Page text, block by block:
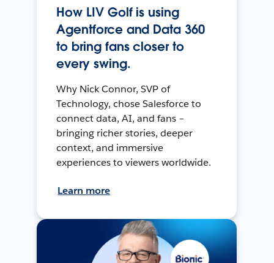
How LIV Golf is using
Agentforce and Data 360
to bring fans closer to
every swing.
Why Nick Connor, SVP of
Technology, chose Salesforce to
connect data, AI, and fans –
bringing richer stories, deeper
context, and immersive
experiences to viewers worldwide.
Learn more